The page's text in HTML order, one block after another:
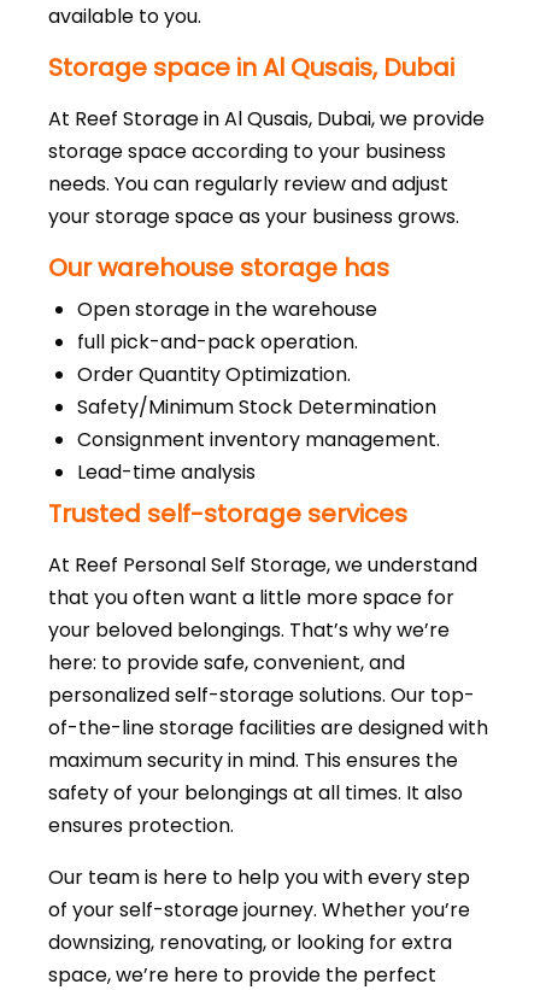
available to you.
Storage space in Al Qusais, Dubai
At Reef Storage in Al Qusais, Dubai, we provide
storage space according to your business
needs. You can regularly review and adjust
your storage space as your business grows.
Our warehouse storage has
Open storage in the warehouse
full pick-and-pack operation.
Order Quantity Optimization.
Safety/Minimum Stock Determination
Consignment inventory management.
Lead-time analysis
Trusted self-storage services
At Reef Personal Self Storage, we understand
that you often want a little more space for
your beloved belongings. That’s why we’re
here: to provide safe, convenient, and
personalized self-storage solutions. Our top-
of-the-line storage facilities are designed with
maximum security in mind. This ensures the
safety of your belongings at all times. It also
ensures protection.
Our team is here to help you with every step
of your self-storage journey. Whether you’re
downsizing, renovating, or looking for extra
space, we’re here to provide the perfect